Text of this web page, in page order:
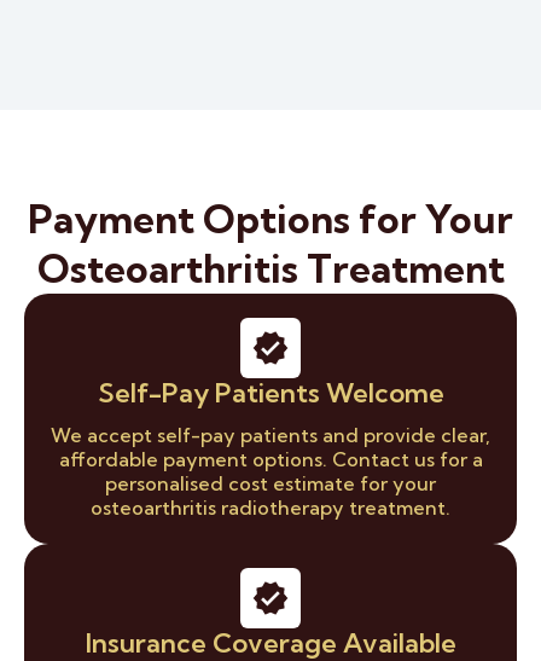
Payment Options for Your
Osteoarthritis Treatment
Self-Pay Patients Welcome
We accept self-pay patients and provide clear,
affordable payment options. Contact us for a
personalised cost estimate for your
osteoarthritis radiotherapy treatment.
Insurance Coverage Available